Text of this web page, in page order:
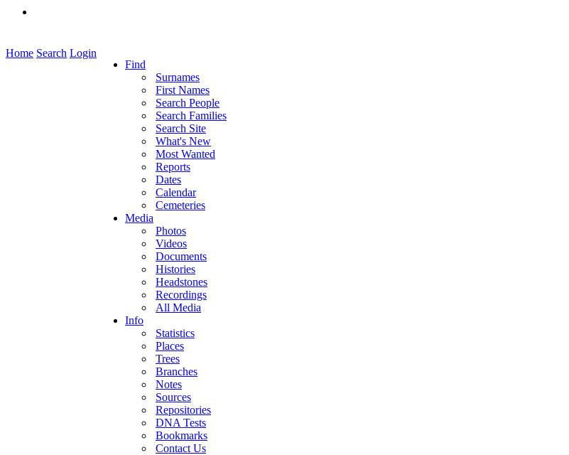
Home Search Login
Find
Surnames
First Names
Search People
Search Families
Search Site
What's New
Most Wanted
Reports
Dates
Calendar
Cemeteries
Media
Photos
Videos
Documents
Histories
Headstones
Recordings
All Media
Info
Statistics
Places
Trees
Branches
Notes
Sources
Repositories
DNA Tests
Bookmarks
Contact Us